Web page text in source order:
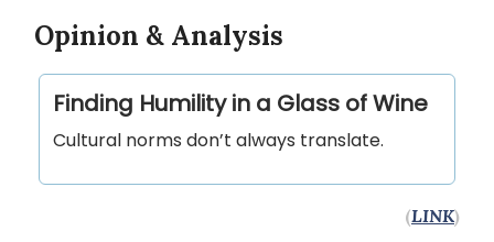
Opinion & Analysis
Finding Humility in a Glass of Wine
Cultural norms don’t always translate.
(LINK)